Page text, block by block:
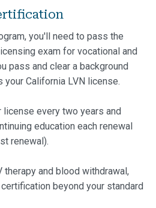
you'll need to pass the
exam for vocational and
pass and clear a background
your California LVN license.
license every two years and
education each renewal
renewal).
and blood withdrawal,
beyond your standard